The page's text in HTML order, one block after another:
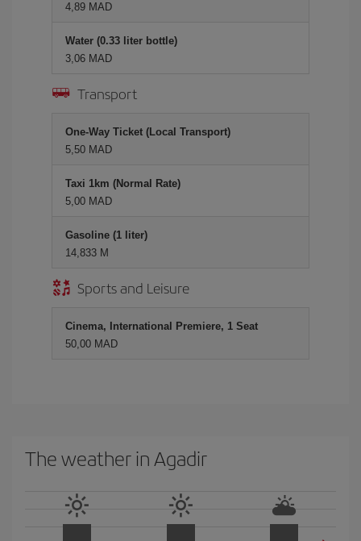
4,89 MAD
Water (0.33 liter bottle)
3,06 MAD
Transport
One-Way Ticket (Local Transport)
5,50 MAD
Taxi 1km (Normal Rate)
5,00 MAD
Gasoline (1 liter)
14,833 M
Sports and Leisure
Cinema, International Premiere, 1 Seat
50,00 MAD
The weather in Agadir